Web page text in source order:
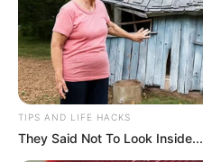
Home Latest News
Zuma Urges
Members to
Avoid Insults
Rivals
TIPS AND LIFE HACKS
They Said Not To Look